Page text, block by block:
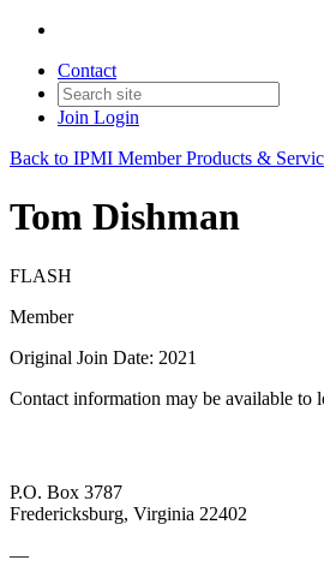
Contact
Join Login
Back to IPMI Member Products &
Tom Dishman
FLASH
Member
Original Join Date: 2021
Contact information may be available to
P.O. Box 3787
Fredericksburg, Virginia 22402
—